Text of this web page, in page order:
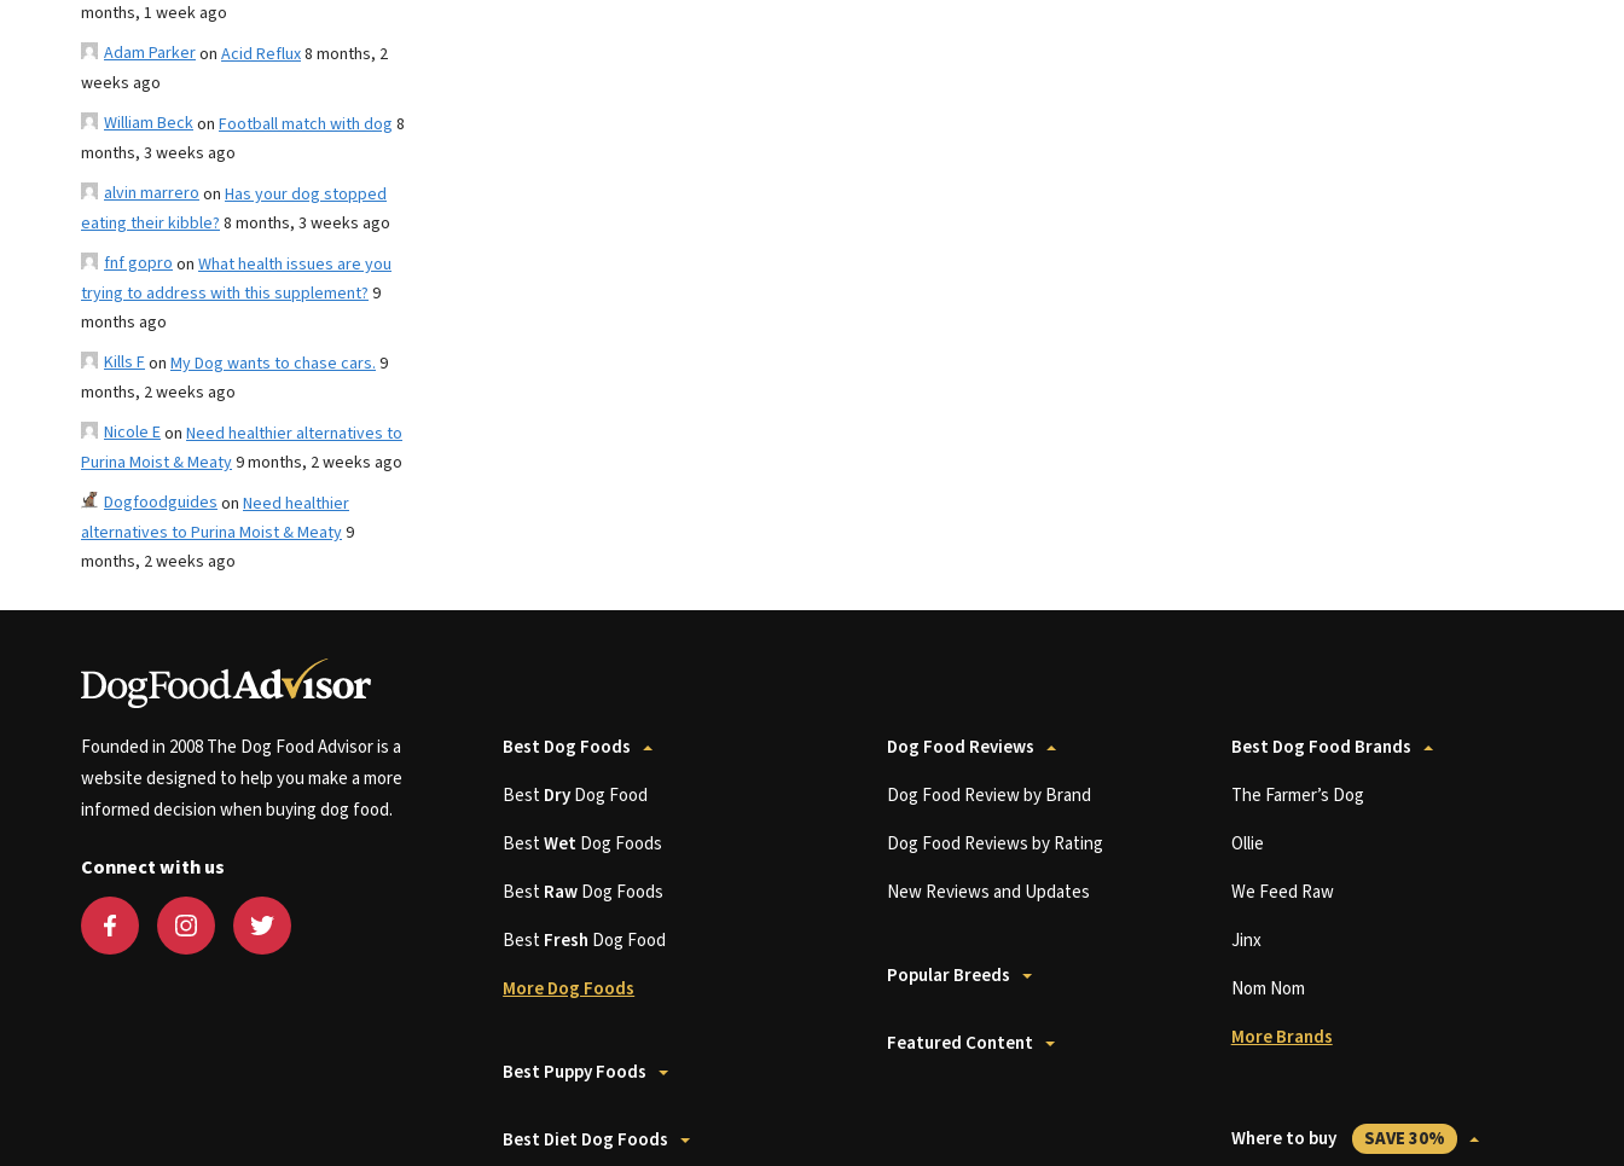
months, 1 week ago
Adam Parkeron Acid Reflux8 months, 2
weeks ago
William Beckon Football match with dog 8
months, 3 weeks ago
alvin marreroon Has your dog stopped
eating their kibble?8 months, 3 weeks ago
fnf goproon What health issues are you
trying to address with this supplement?9
months ago
Kills Fon My Dog wants to chase cars.9
months, 2 weeks ago
Nicole Eon Need healthier alternatives to
Purina Moist & Meaty9 months, 2 weeks ago
Dogfoodguideson Need healthier
alternatives to Purina Moist & Meaty9
months, 2 weeks ago
Founded in 2008 The Dog Food Advisor is a
website designed to help you make a more
informed decision when buying dog food.
Connect with us
Best Dog Foods
BestDryDog Food
BestWetDog Foods
BestRawDog Foods
BestFresh Dog Food
More Dog Foods
Best Puppy Foods
Best Diet Dog Foods
Dog Food Reviews
Dog Food Review by Brand
Dog Food Reviews by Rating
New Reviews and Updates
Popular Breeds
Featured Content
Best Dog Food Brands
The Farmer’s Dog
Ollie
We Feed Raw
Jinx
Nom Nom
More Brands
Where to buy SAVE 30%